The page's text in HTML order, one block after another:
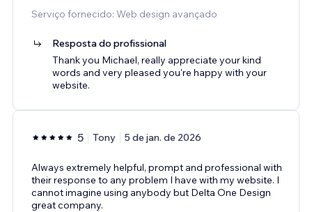
Serviço fornecido: Web design avançado
Resposta do profissional
Thank you Michael, really appreciate your kind
words and very pleased you're happy with your
website.
5 Tony 5 de jan. de 2026
Always extremely helpful, prompt and professional with
their response to any problem I have with my website. I
cannot imagine using anybody but Delta One Design
great company.